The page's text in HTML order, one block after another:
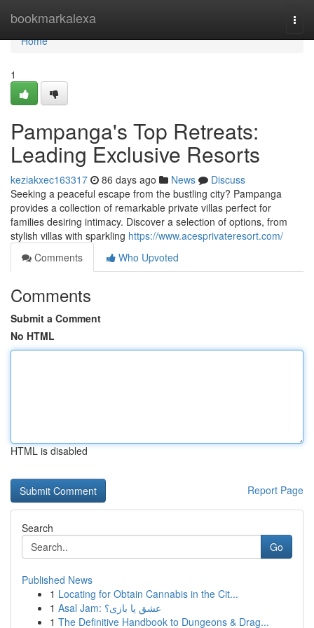
bookmarkalexa
Home
Home
1
Pampanga's Top Retreats:
Leading Exclusive Resorts
keziakxec163317 86 days ago News
Discuss
Seeking a peaceful escape from the bustling city? Pampanga
provides a collection of remarkable private villas perfect for
families desiring intimacy. Discover a selection of options, from
stylish villas with sparkling https://www.acesprivateresort.com/
Comments
Who Upvoted
Comments
Submit a Comment
No HTML
HTML is disabled
Report Page
Search
Go
Published News
1 Locating for Obtain Cannabis in the Cit...
1
Asal Jam: عشق یا بازی؟
1 The Definitive Handbook to Dungeons & Drag...